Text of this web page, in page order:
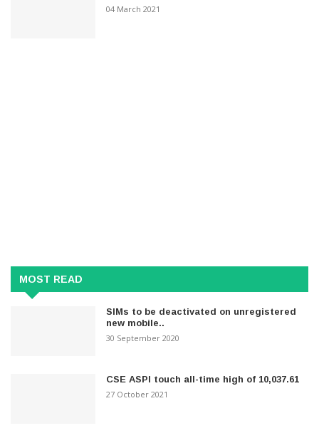
04 March 2021
MOST READ
SIMs to be deactivated on unregistered
new mobile..
30 September 2020
CSE ASPI touch all-time high of 10,037.61
27 October 2021